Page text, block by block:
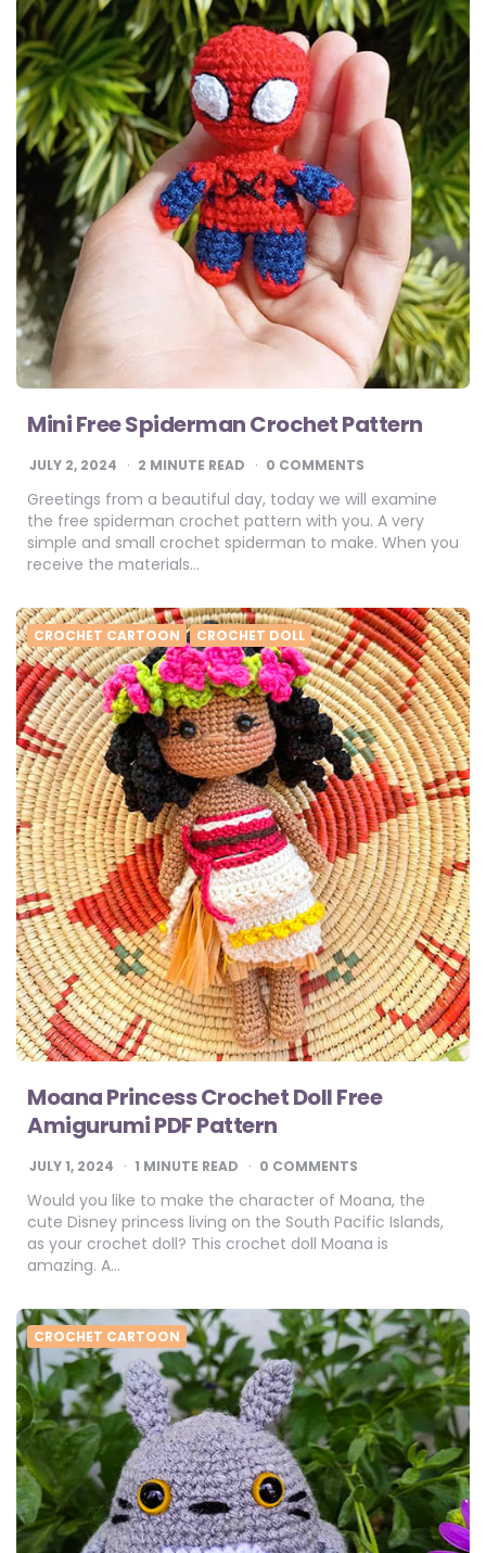
Mini Free Spiderman Crochet Pattern
JULY 2, 2024 2 MINUTE READ 0 COMMENTS
Greetings from a beautiful day, today we will examine
the free spiderman crochet pattern with you. A very
simple and small crochet spiderman to make. When you
receive the materials…
CROCHET CARTOON CROCHET DOLL
Moana Princess Crochet Doll Free
Amigurumi PDF Pattern
JULY 1, 2024 1 MINUTE READ 0 COMMENTS
Would you like to make the character of Moana, the
cute Disney princess living on the South Pacific Islands,
as your crochet doll? This crochet doll Moana is
amazing. A…
CROCHET CARTOON